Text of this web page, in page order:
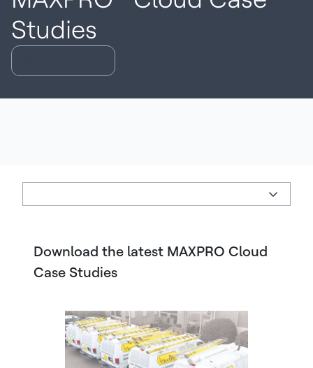
Studies
Download the latest MAXPRO Cloud
Case Studies